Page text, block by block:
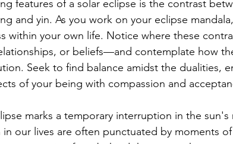
features of a solar eclipse is the contrast
and yin. As you work on your eclipse
within your own life. Notice where these
or beliefs—and contemplate how
Seek to find balance amidst the dualities,
of your being with compassion and
marks a temporary interruption in the
our lives are often punctuated by moments